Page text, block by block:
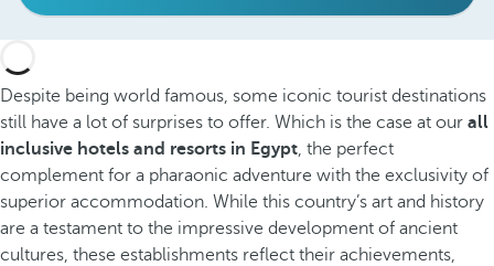
Despite being world famous, some iconic tourist destinations
still have a lot of surprises to offer. Which is the case at our all
inclusive hotels and resorts in Egypt, the perfect
complement for a pharaonic adventure with the exclusivity of
superior accommodation. While this country’s art and history
are a testament to the impressive development of ancient
cultures, these establishments reflect their achievements,